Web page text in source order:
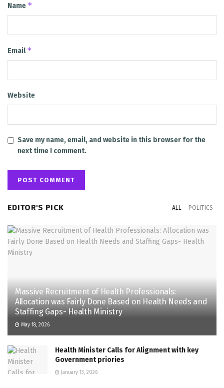
Name *
Email*
Website
Save my name, email, and website in this browser for the
next time I comment.
EDITOR'S PICK ALL POLITICS
Massive Recruitment of Health Professionals:
Allocation was Fairly Done Based on Health Needs and
Staffing Gaps- Health Ministry
May 18, 2026
Health Minister Calls for Alignment with key
Government priories
January 13, 2026